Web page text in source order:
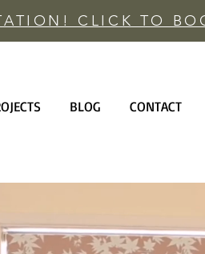
CLICK TO
BLOG CONTACT